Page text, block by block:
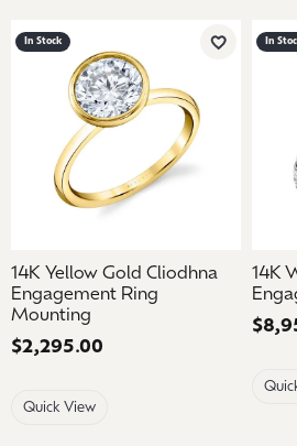
In Stock
Add to
14K Yellow Gold Cliodhna
Engagement Ring
Mounting
Price:
$2,295.00
Quick View
In
14K